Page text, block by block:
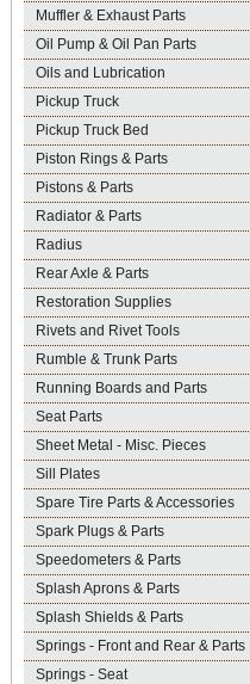
Muffler & Exhaust Parts
Oil Pump & Oil Pan Parts
Oils and Lubrication
Pickup Truck
Pickup Truck Bed
Piston Rings & Parts
Pistons & Parts
Radiator & Parts
Radius
Rear Axle & Parts
Restoration Supplies
Rivets and Rivet Tools
Rumble & Trunk Parts
Running Boards and Parts
Seat Parts
Sheet Metal - Misc. Pieces
Sill Plates
Spare Tire Parts & Accessories
Spark Plugs & Parts
Speedometers & Parts
Splash Aprons & Parts
Splash Shields & Parts
Springs - Front and Rear & Parts
Springs - Seat